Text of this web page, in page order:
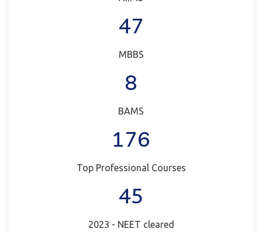
47
MBBS
8
BAMS
176
Top Professional Courses
45
2023 - NEET cleared